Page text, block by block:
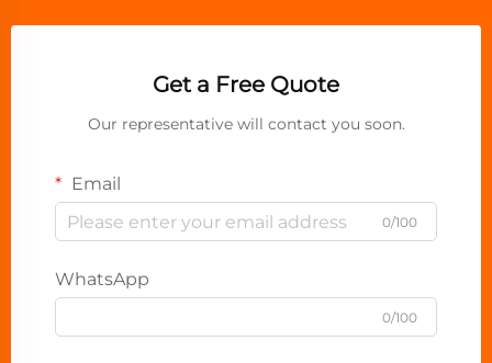
Get a Free Quote
Our representative will contact you soon.
Email
0/100
WhatsApp
0/100